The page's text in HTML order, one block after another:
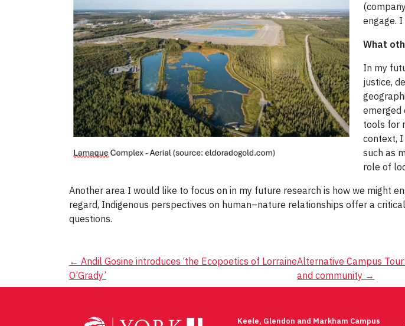
engage.
What
In my
justice,
emerged
tools for
context,
such as
role of
Another area I would like to focus on in my future research is how we might
regard, Indigenous perspectives on human–nature relationships offer a
questions.
Post
navigation
← Andil Gosine introduces ‘the Ecopoetics of Lorraine
O’Grady’
Alternative Campus
and community →
Keele, Glendon and Markham Campus